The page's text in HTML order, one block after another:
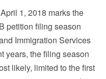
1, 2018 marks the
petition filing season
Immigration Services
years, the filing season
likely, limited to the first